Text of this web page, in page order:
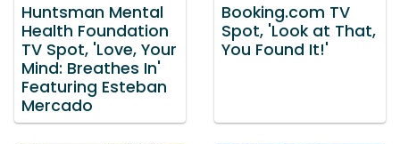
Huntsman Mental
Health Foundation
TV Spot, 'Love, Your
Mind: Breathes In'
Featuring Esteban
Mercado
Booking.com TV
Spot, 'Look at That,
You Found It!'